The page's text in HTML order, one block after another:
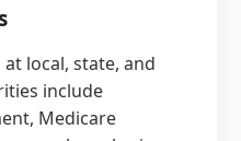
local, state, and
include
Medicare